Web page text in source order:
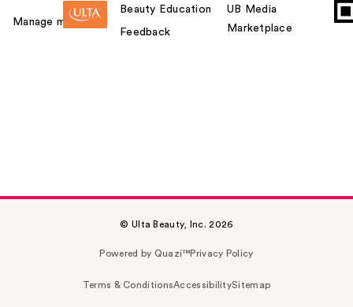
Manage my card
Beauty Education
Feedback
UB Media
Marketplace
© Ulta Beauty, Inc. 2026
Powered by Quazi™Privacy Policy
Terms & ConditionsAccessibilitySitemap